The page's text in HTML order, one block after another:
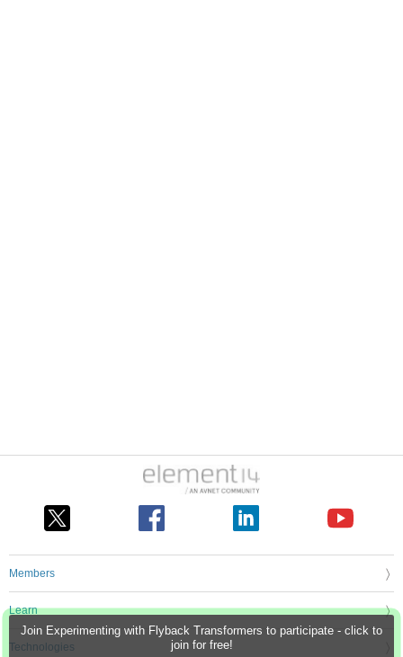
Join Experimenting with Flyback Transformers to participate - click to
join for free!
Members
Learn
Technologies